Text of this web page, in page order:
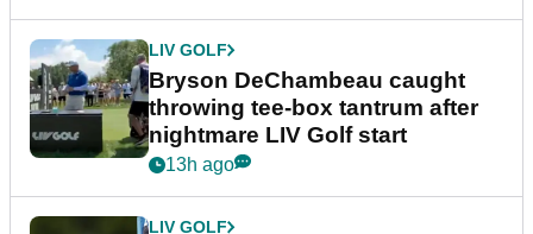
LIV GOLF
Bryson DeChambeau caught
throwing tee-box tantrum after
nightmare LIV Golf start
13h ago
LIV GOLF